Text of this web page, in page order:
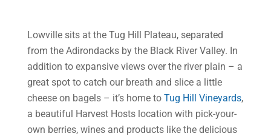
Lowville sits at the Tug Hill Plateau, separated
from the Adirondacks by the Black River Valley. In
addition to expansive views over the river plain – a
great spot to catch our breath and slice a little
cheese on bagels – it’s home toTug Hill Vineyards,
a beautiful Harvest Hosts location with pick-your-
own berries, wines and products like the delicious